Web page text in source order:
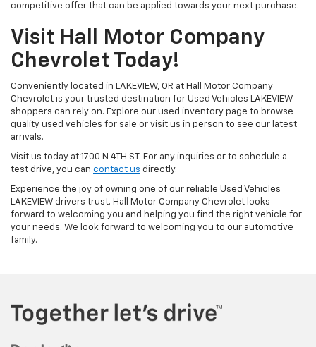
competitive offer that can be applied towards your next purchase.
Visit Hall Motor Company
Chevrolet Today!
Conveniently located in LAKEVIEW, OR at Hall Motor Company
Chevrolet is your trusted destination for Used Vehicles LAKEVIEW
shoppers can rely on. Explore our used inventory page to browse
quality used vehicles for sale or visit us in person to see our latest
arrivals.
Visit us today at 1700 N 4TH ST. For any inquiries or to schedule a
test drive, you can contact us directly.
Experience the joy of owning one of our reliable Used Vehicles
LAKEVIEW drivers trust. Hall Motor Company Chevrolet looks
forward to welcoming you and helping you find the right vehicle for
your needs. We look forward to welcoming you to our automotive
family.